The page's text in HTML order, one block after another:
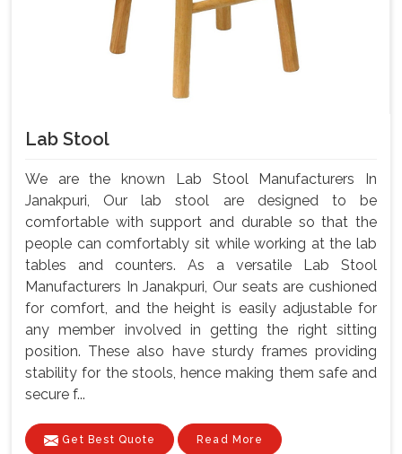
Lab Stool
We are the known Lab Stool Manufacturers In
Janakpuri, Our lab stool are designed to be
comfortable with support and durable so that the
people can comfortably sit while working at the lab
tables and counters. As a versatile Lab Stool
Manufacturers In Janakpuri, Our seats are cushioned
for comfort, and the height is easily adjustable for
any member involved in getting the right sitting
position. These also have sturdy frames providing
stability for the stools, hence making them safe and
secure f...
Get Best Quote Read More